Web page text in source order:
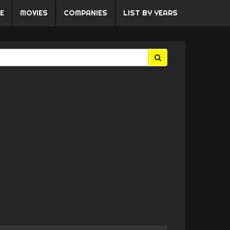
MOVIES COMPANIES LIST BY YEARS